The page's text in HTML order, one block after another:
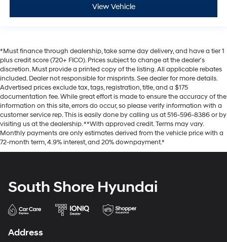
View Vehicle
*Must finance through dealership, take same day delivery, and have a tier 1
plus credit score (720+ FICO). Prices subject to change at the dealer's
discretion. Must provide a printed copy of the listing. All applicable rebates
included. Dealer not responsible for misprints. See dealer for more details.
Advertised prices exclude tax, tags, registration, title, and a $175
documentation fee. While great effort is made to ensure the accuracy of the
information on this site, errors do occur, so please verify information with a
customer service rep. This is easily done by calling us at 516-596-8386 or by
visiting us at the dealership. **With approved credit. Terms may vary.
Monthly payments are only estimates derived from the vehicle price with a
72-month term, 4.9% interest, and 20% downpayment.*
South Shore Hyundai
Address